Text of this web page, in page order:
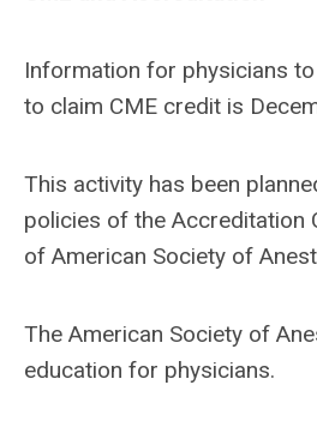
Information for physicians
to claim CME credit is
This activity has been
policies of the Accreditation
of American Society of
The American Society of
education for physicians.